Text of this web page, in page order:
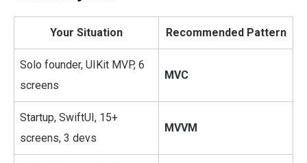
Your Situation Recommended Pattern
Solo founder, UIKit MVP, 6
screens
MVC
Startup, SwiftUI, 15+
screens, 3 devs
MVVM